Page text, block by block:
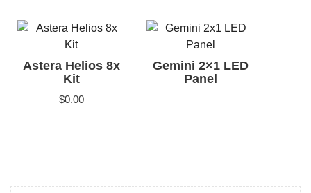
Astera Helios 8x
Kit
$0.00
Gemini 2×1 LED
Panel